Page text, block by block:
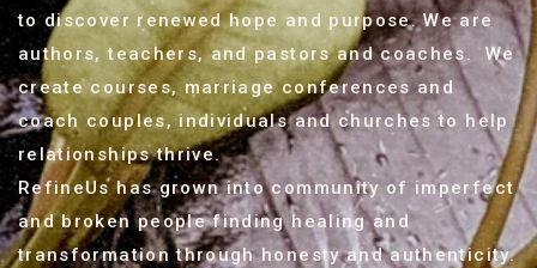
to discover renewed hope and purpose. We are
authors, teachers, and pastors and coaches. We
create courses, marriage conferences and
coach couples, individuals and churches to help
relationships thrive.
RefineUs has grown into community of imperfect
and broken people finding healing and
transformation through honesty and authenticity.